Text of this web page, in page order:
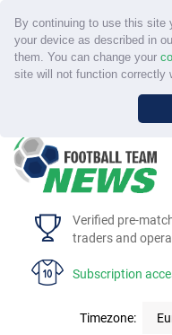
By continuing to use this site
your device as described in
them. You can change your
site will not function correctly
Verified pre-
traders and
Subscription
Timezone: